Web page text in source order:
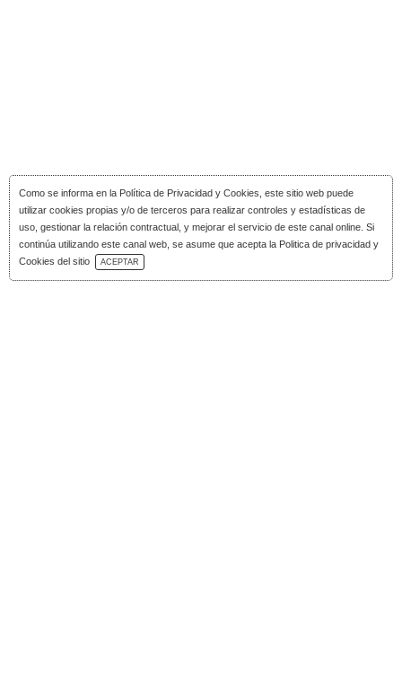
Como se informa en la Política de Privacidad y Cookies , este sitio web puede
utilizar cookies propias y/o de terceros para realizar controles y estadísticas de
uso, gestionar la relación contractual, y mejorar el servicio de este canal online. Si
continúa utilizando este canal web, se asume que acepta la Politica de privacidad y
Cookies del sitio
ACEPTAR
Download Catalog